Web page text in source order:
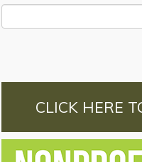
CLICK HERE